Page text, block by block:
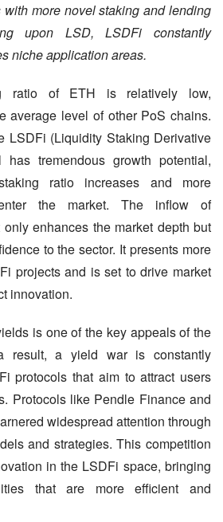
more novel staking and lending
upon LSD, LSDFi constantly
niche application areas.
ratio of ETH is relatively low,
average level of other PoS chains.
LSDFi (Liquidity Staking Derivative
has tremendous growth potential,
ratio increases and more
the market. The inflow of
enhances the market depth but
to the sector. It presents more
projects and is set to drive market
innovation.
is one of the key appeals of the
result, a yield war is constantly
protocols that aim to attract users
Protocols like Pendle Finance and
widespread attention through
and strategies. This competition
in the LSDFi space, bringing
that are more efficient and